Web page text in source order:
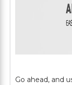
Go ahead, and